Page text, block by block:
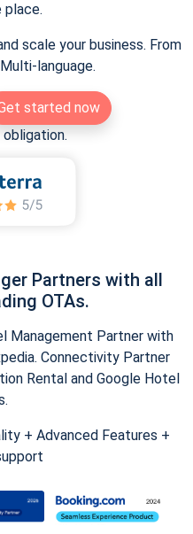
place.
scale your business. From
language.
started now
obligation.
Partners with all
OTAs.
Management Partner with
Connectivity Partner
Rental and Google Hotel
+ Advanced Features +